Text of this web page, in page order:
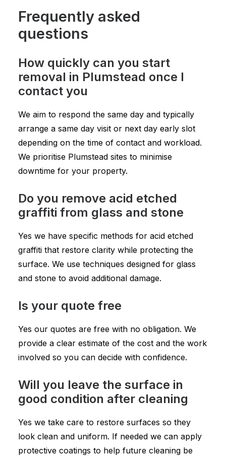
Frequently asked
questions
How quickly can you start
removal in Plumstead once I
contact you
We aim to respond the same day and typically
arrange a same day visit or next day early slot
depending on the time of contact and workload.
We prioritise Plumstead sites to minimise
downtime for your property.
Do you remove acid etched
graffiti from glass and stone
Yes we have specific methods for acid etched
graffiti that restore clarity while protecting the
surface. We use techniques designed for glass
and stone to avoid additional damage.
Is your quote free
Yes our quotes are free with no obligation. We
provide a clear estimate of the cost and the work
involved so you can decide with confidence.
Will you leave the surface in
good condition after cleaning
Yes we take care to restore surfaces so they
look clean and uniform. If needed we can apply
protective coatings to help future cleaning be